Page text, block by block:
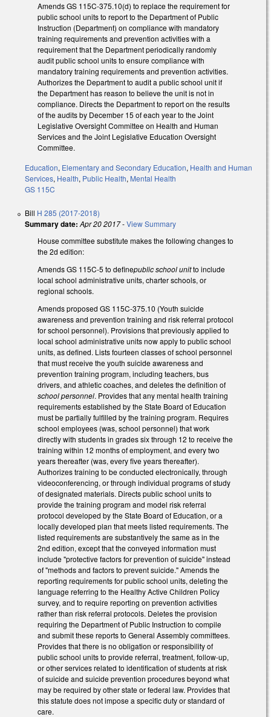
Amends GS 115C-375.10(d) to replace the requirement for
public school units to report to the Department of Public
Instruction (Department) on compliance with mandatory
training requirements and prevention activities with a
requirement that the Department periodically randomly
audit public school units to ensure compliance with
mandatory training requirements and prevention activities.
Authorizes the Department to audit a public school unit if
the Department has reason to believe the unit is not in
compliance. Directs the Department to report on the results
of the audits by December 15 of each year to the Joint
Legislative Oversight Committee on Health and Human
Services and the Joint Legislative Education Oversight
Committee.
Education, Elementary and Secondary Education, Health and Human
Services, Health, Public Health, Mental Health
GS 115C
Bill H 285 (2017-2018)
Summary date: Apr 20 2017-View Summary
House committee substitute makes the following changes to
the 2d edition:
Amends GS 115C-5 to definepublic school unitto include
local school administrative units, charter schools, or
regional schools.
Amends proposed GS 115C-375.10 (Youth suicide
awareness and prevention training and risk referral protocol
for school personnel). Provisions that previously applied to
local school administrative units now apply to public school
units, as defined. Lists fourteen classes of school personnel
that must receive the youth suicide awareness and
prevention training program, including teachers, bus
drivers, and athletic coaches, and deletes the definition of
school personnel. Provides that any mental health training
requirements established by the State Board of Education
must be partially fulfilled by the training program. Requires
school employees (was, school personnel) that work
directly with students in grades six through 12 to receive the
training within 12 months of employment, and every two
years thereafter (was, every five years thereafter).
Authorizes training to be conducted electronically, through
videoconferencing, or through individual programs of study
of designated materials. Directs public school units to
provide the training program and model risk referral
protocol developed by the State Board of Education, or a
locally developed plan that meets listed requirements. The
listed requirements are substantively the same as in the
2nd edition, except that the conveyed information must
include "protective factors for prevention of suicide" instead
of "methods and factors to prevent suicide." Amends the
reporting requirements for public school units, deleting the
language referring to the Healthy Active Children Policy
survey, and to require reporting on prevention activities
rather than risk referral protocols. Deletes the provision
requiring the Department of Public Instruction to compile
and submit these reports to General Assembly committees.
Provides that there is no obligation or responsibility of
public school units to provide referral, treatment, follow-up,
or other services related to identification of students at risk
of suicide and suicide prevention procedures beyond what
may be required by other state or federal law. Provides that
this statute does not impose a specific duty or standard of
care.